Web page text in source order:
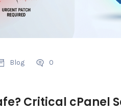
Blog 0
Critical cPanel